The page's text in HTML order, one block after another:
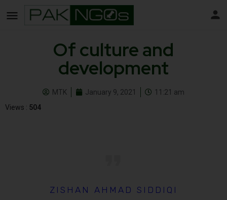
Of culture and
development
MTK January 9, 2021
11:21 am
Views : 504
ZISHAN AHMAD SIDDIQI